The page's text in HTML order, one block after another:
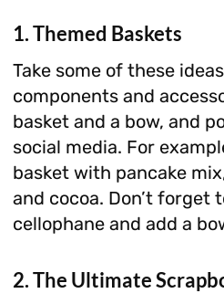
1. Themed Baskets
Take some of these
components and
basket and a bow, and
social media. For
basket with pancake
and cocoa. Don’t forget
cellophane and add a
2. The Ultimate